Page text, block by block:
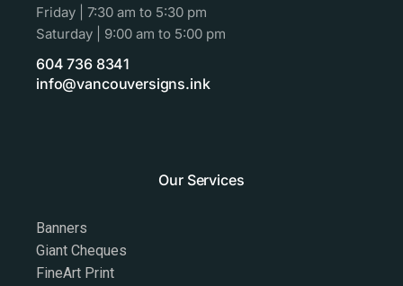
Friday | 7:30 am to 5:30 pm
Saturday | 9:00 am to 5:00 pm
604 736 8341
info@vancouversigns.ink
Our Services
Banners
Giant Cheques
FineArt Print